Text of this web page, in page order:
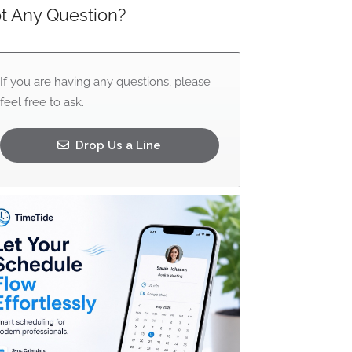
Any Question?
If you are having any questions, please
feel free to ask.
Drop Us a Line